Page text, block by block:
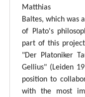
Matthias
Baltes, which was
of Plato's
part of this
"Der Platoniker
Gellius" (Leiden
position to
with the most